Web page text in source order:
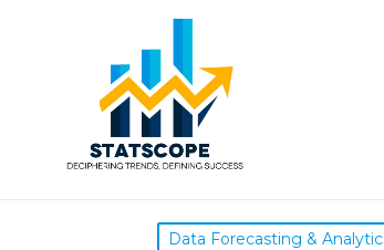
Posted
Data Forecasting &